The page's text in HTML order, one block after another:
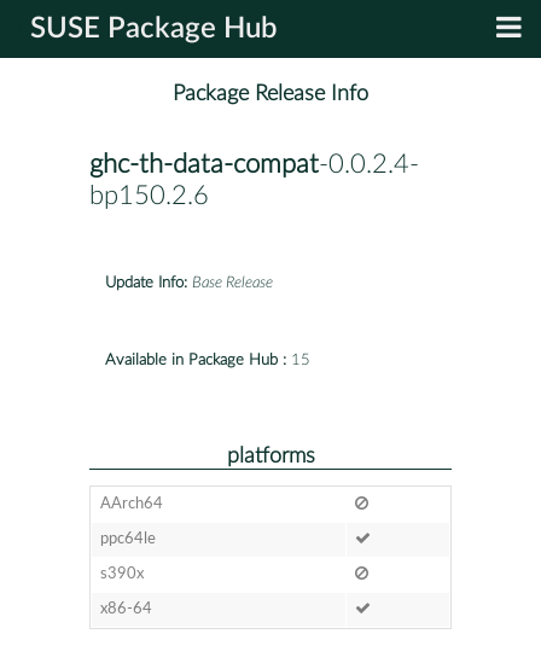
SUSE Package Hub
Package Release Info
ghc-th-data-compat-0.0.2.4-
bp150.2.6
Update Info: Base Release
Available in Package Hub : 15
platforms
AArch64
ppc64le
s390x
x86-64